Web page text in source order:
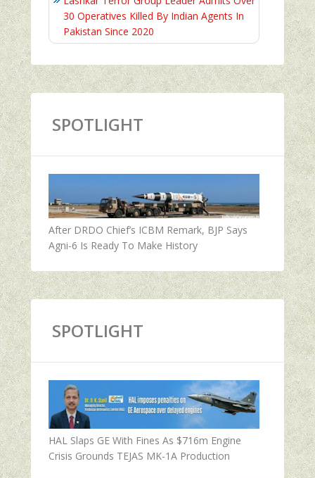
30 Operatives Killed By Indian Agents In
Pakistan Since 2020
SPOTLIGHT
After DRDO Chief’s ICBM Remark, BJP Says
Agni-6 Is Ready To Make History
SPOTLIGHT
HAL Slaps GE With Fines As $716m Engine
Crisis Grounds TEJAS MK-1A Production